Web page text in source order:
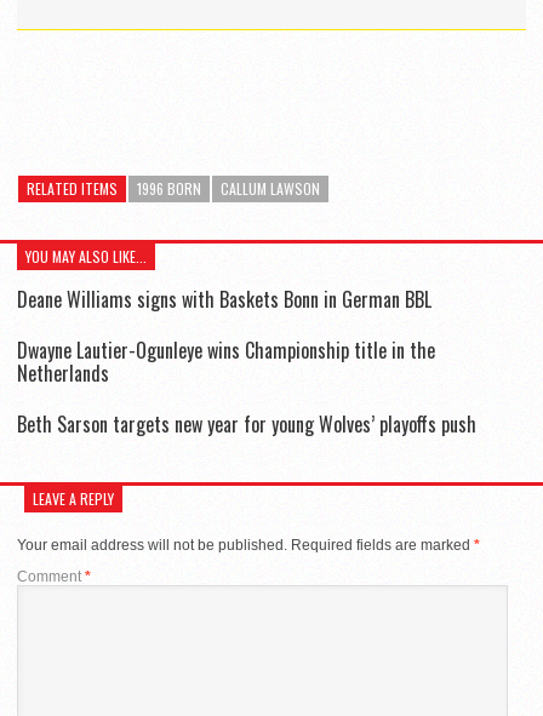
RELATED ITEMS 1996 BORN CALLUM LAWSON
YOU MAY ALSO LIKE...
Deane Williams signs with Baskets Bonn in German BBL
Dwayne Lautier-Ogunleye wins Championship title in the
Netherlands
Beth Sarson targets new year for young Wolves’ playoffs push
LEAVE A REPLY
Your email address will not be published. Required fields are marked *
Comment*